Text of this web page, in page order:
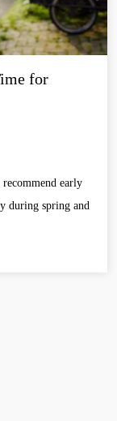
for
early
during spring and